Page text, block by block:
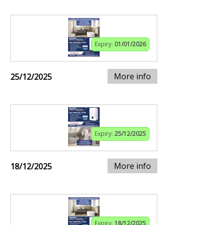
Expiry: 01/01/2026
25/12/2025 More info
Expiry: 25/12/2025
18/12/2025 More info